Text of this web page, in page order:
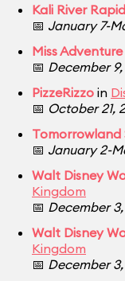
Kali River
📅 January 7-
Miss Adventure
📅 December 9,
PizzeRizzo in
📅 October 21,
Tomorrowland
📅 January 2-
Walt Disney
Kingdom
📅 December
Walt Disney
Kingdom
📅 December